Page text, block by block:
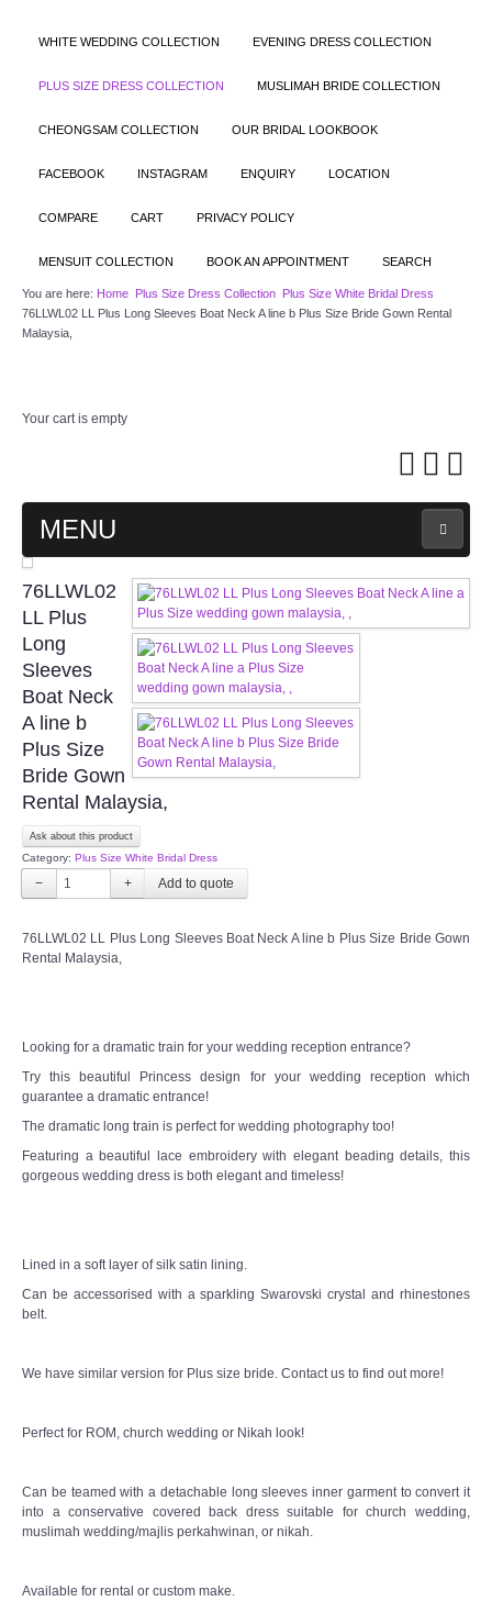
WHITE WEDDING COLLECTION EVENING DRESS COLLECTION
PLUS SIZE DRESS COLLECTION MUSLIMAH BRIDE COLLECTION
CHEONGSAM COLLECTION OUR BRIDAL LOOKBOOK
FACEBOOK INSTAGRAM ENQUIRY LOCATION
COMPARE CART PRIVACY POLICY
MENSUIT COLLECTION BOOK AN APPOINTMENT SEARCH
You are here: Home Plus Size Dress Collection Plus Size White Bridal Dress
76LLWL02 LL Plus Long Sleeves Boat Neck A line b Plus Size Bride Gown Rental
Malaysia,
Your cart is empty
MENU
MAIN PAGE
ABOUT US
WEDDING GOWN COLLECTION
EVENING GOWN COLLECTION
PLUS SIZE GOWN COLLECTION
ORIENTAL CHEONGSAM COLLECTION
Contact us
SOCIAL MEDIA
TWD INSTAGRAM Main
TWD MALAY BRIDES
SITEMAP
76LLWL02
LL Plus
Long
Sleeves
Boat Neck
A line b
Plus Size
Bride Gown
Rental Malaysia,
Ask about this product
Category: Plus Size White Bridal Dress
− +
76LLWL02 LL Plus Long Sleeves Boat Neck A line b Plus Size Bride Gown
Rental Malaysia,
Looking for a dramatic train for your wedding reception entrance?
Try this beautiful Princess design for your wedding reception which
guarantee a dramatic entrance!
The dramatic long train is perfect for wedding photography too!
Featuring a beautiful lace embroidery with elegant beading details, this
gorgeous wedding dress is both elegant and timeless!
Lined in a soft layer of silk satin lining.
Can be accessorised with a sparkling Swarovski crystal and rhinestones
belt.
We have similar version for Plus size bride. Contact us to find out more!
Perfect for ROM, church wedding or Nikah look!
Can be teamed with a detachable long sleeves inner garment to convert it
into a conservative covered back dress suitable for church wedding,
muslimah wedding/majlis perkahwinan, or nikah.
Available for rental or custom make.